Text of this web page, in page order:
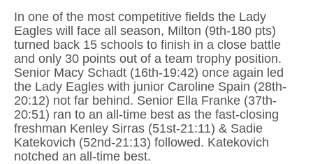
In one of the most competitive fields the Lady
Eagles will face all season, Milton (9th-180 pts)
turned back 15 schools to finish in a close battle
and only 30 points out of a team trophy position.
Senior Macy Schadt (16th-19:42) once again led
the Lady Eagles with junior Caroline Spain (28th-
20:12) not far behind. Senior Ella Franke (37th-
20:51) ran to an all-time best as the fast-closing
freshman Kenley Sirras (51st-21:11) & Sadie
Katekovich (52nd-21:13) followed. Katekovich
notched an all-time best.